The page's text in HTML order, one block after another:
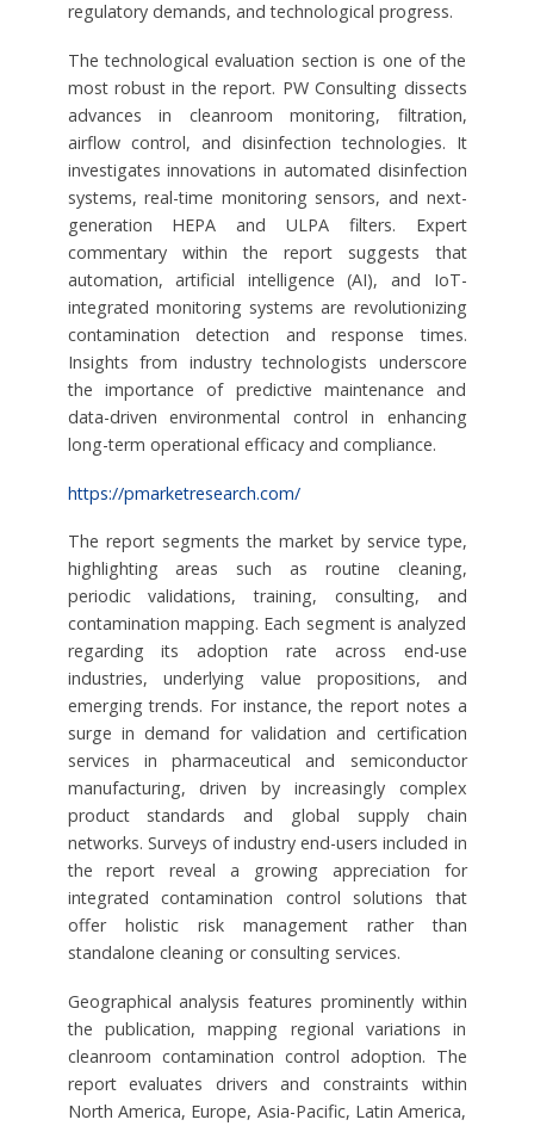
regulatory demands, and technological progress.
The technological evaluation section is one of the
most robust in the report. PW Consulting dissects
advances in cleanroom monitoring, filtration,
airflow control, and disinfection technologies. It
investigates innovations in automated disinfection
systems, real-time monitoring sensors, and next-
generation HEPA and ULPA filters. Expert
commentary within the report suggests that
automation, artificial intelligence (AI), and IoT-
integrated monitoring systems are revolutionizing
contamination detection and response times.
Insights from industry technologists underscore
the importance of predictive maintenance and
data-driven environmental control in enhancing
long-term operational efficacy and compliance.
https://pmarketresearch.com/
The report segments the market by service type,
highlighting areas such as routine cleaning,
periodic validations, training, consulting, and
contamination mapping. Each segment is analyzed
regarding its adoption rate across end-use
industries, underlying value propositions, and
emerging trends. For instance, the report notes a
surge in demand for validation and certification
services in pharmaceutical and semiconductor
manufacturing, driven by increasingly complex
product standards and global supply chain
networks. Surveys of industry end-users included in
the report reveal a growing appreciation for
integrated contamination control solutions that
offer holistic risk management rather than
standalone cleaning or consulting services.
Geographical analysis features prominently within
the publication, mapping regional variations in
cleanroom contamination control adoption. The
report evaluates drivers and constraints within
North America, Europe, Asia-Pacific, Latin America,